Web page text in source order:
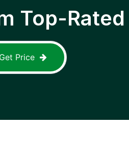
Top-Rated
Get Price